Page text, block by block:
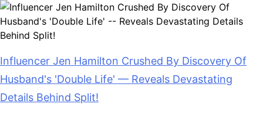
Influencer Jen Hamilton Crushed By Discovery Of
Husband's 'Double Life' — Reveals Devastating
Details Behind Split!